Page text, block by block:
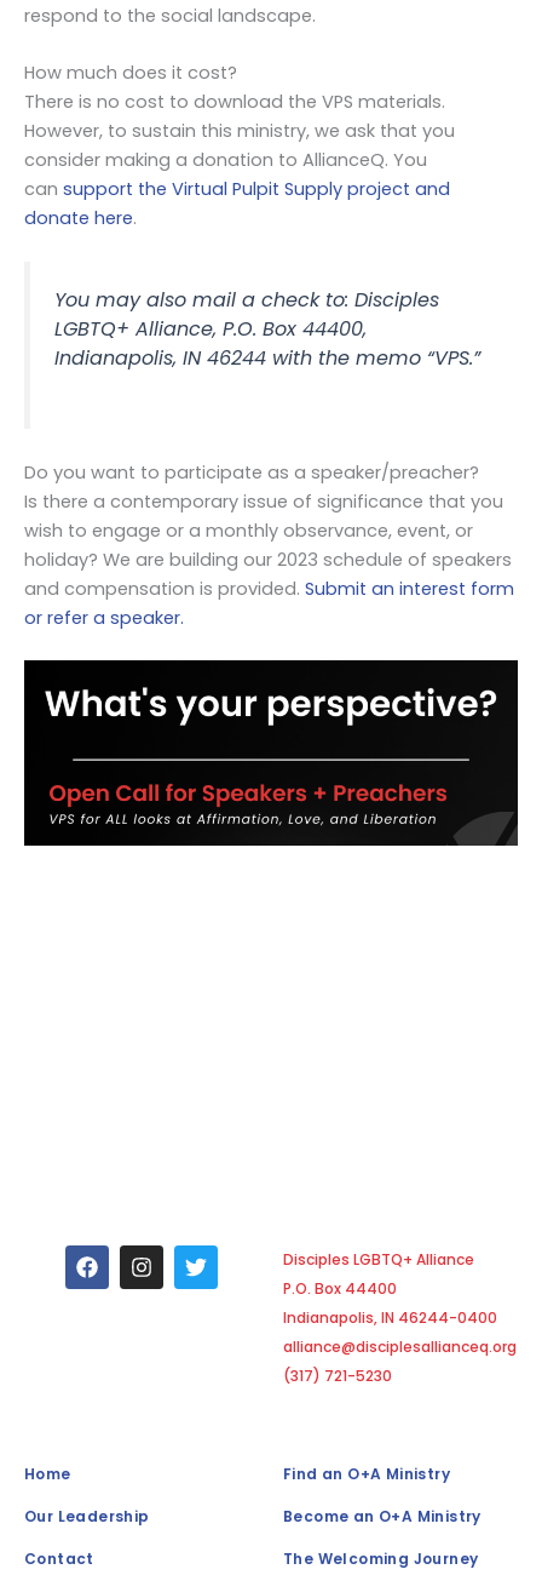
respond to the social landscape.
How much does it cost?
There is no cost to download the VPS materials.
However, to sustain this ministry, we ask that you
consider making a donation to AllianceQ. You
can support the Virtual Pulpit Supply project and
donate here.
You may also mail a check to: Disciples
LGBTQ+ Alliance, P.O. Box 44400,
Indianapolis, IN 46244 with the memo “VPS.”
Do you want to participate as a speaker/preacher?
Is there a contemporary issue of significance that you
wish to engage or a monthly observance, event, or
holiday? We are building our 2023 schedule of speakers
and compensation is provided. Submit an interest form
or refer a speaker.
F
a
c
I
n
s
T
w
i
Disciples LGBTQ+ Alliance
P.O. Box 44400
Indianapolis, IN 46244-0400
alliance@disciplesallianceq.org
(317) 721-5230
Home
Our Leadership
Contact
Find an O+A Ministry
Become an O+A Ministry
The Welcoming Journey